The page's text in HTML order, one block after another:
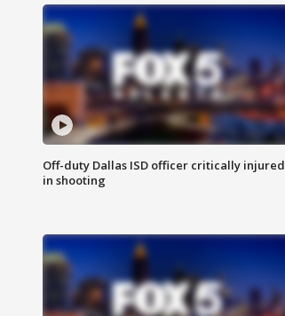
Off-duty Dallas ISD officer critically injured
in shooting